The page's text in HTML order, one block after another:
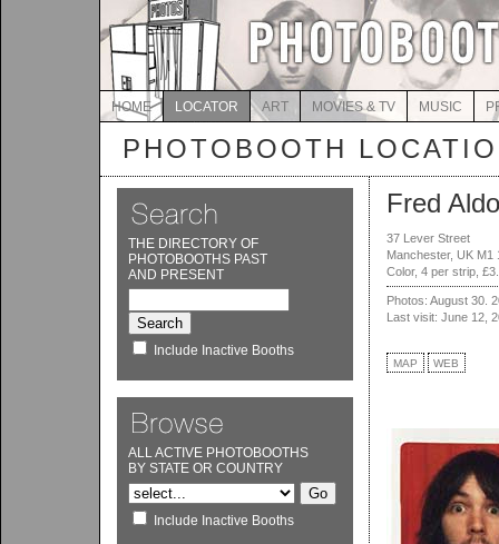
HOME LOCATOR ART MOVIES & TV MUSIC
PHOTOBOOTH
THE DIRECTORY OF
PHOTOBOOTHS PAST
AND PRESENT
Include Inactive Booths
ALL ACTIVE PHOTOBOOTHS
BY STATE OR COUNTRY
Include Inactive Booths
Fred
37 Lever Street
Manchester, UK M1
Color, 4 per strip,
Photos: August 30.
Last visit: June 12,
MAP WEB